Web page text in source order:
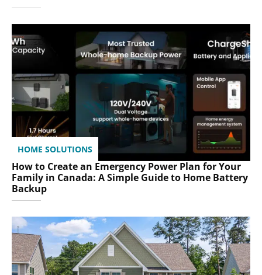
HOME SOLUTIONS
How to Create an Emergency Power Plan for Your
Family in Canada: A Simple Guide to Home Battery
Backup